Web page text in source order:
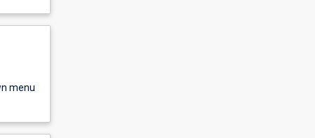
menu